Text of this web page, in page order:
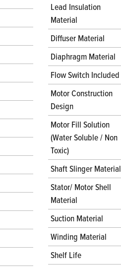
Lead Insulation
Material
Diffuser Material
Diaphragm Material
Flow Switch Included
Motor Construction
Design
Motor Fill Solution
(Water Soluble / Non
Toxic)
Shaft Slinger Material
Stator/ Motor Shell
Material
Suction Material
Winding Material
Shelf Life